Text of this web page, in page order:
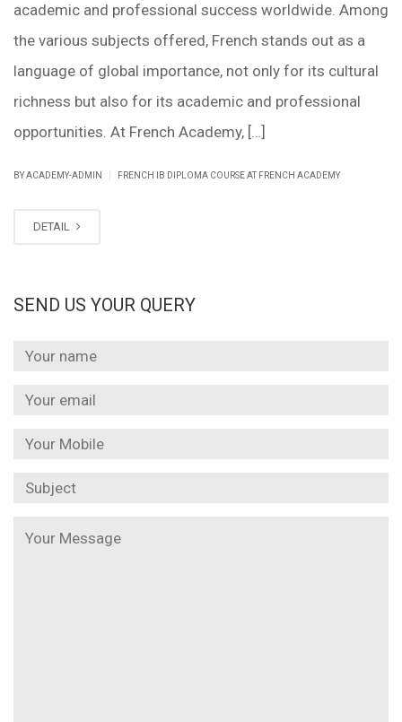
academic and professional success worldwide. Among
the various subjects offered, French stands out as a
language of global importance, not only for its cultural
richness but also for its academic and professional
opportunities. At French Academy, […]
BY ACADEMY-ADMIN FRENCH IB DIPLOMA COURSE AT FRENCH ACADEMY
DETAIL
SEND US YOUR QUERY